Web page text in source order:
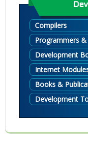
Compilers
Programmers
Development
Internet
Books &
Development